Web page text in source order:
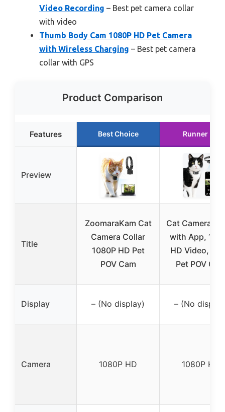
Video Recording – Best pet camera collar
with video
Thumb Body Cam 1080P HD Pet Camera
with Wireless Charging – Best pet camera
collar with GPS
Product Comparison
Features Best Choice Runner Up
Preview
Title
ZoomaraKam Cat
Camera Collar
1080P HD Pet
POV Cam
Cat Camera
with App,
HD Video,
Pet POV
Display – (No display) – (No
Camera 1080P HD 1080P HD